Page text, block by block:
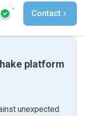
Contact
platform
unexpected